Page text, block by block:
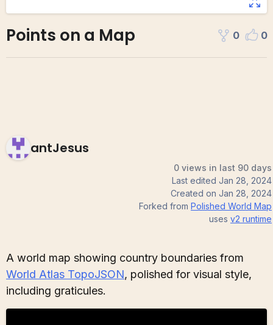
Points on a Map 0 0
antJesus
0 views in last 90 days
Last edited Jan 28, 2024
Created on Jan 28, 2024
Forked from Polished World Map
uses v2 runtime
A world map showing country boundaries from
World Atlas TopoJSON, polished for visual style,
including graticules.